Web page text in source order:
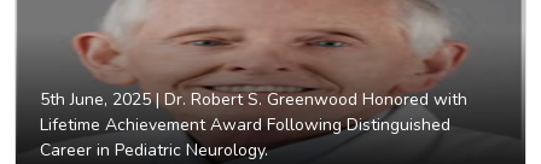
5th June, 2025 |Dr. Robert S. Greenwood Honored with
Lifetime Achievement Award Following Distinguished
Career in Pediatric Neurology.